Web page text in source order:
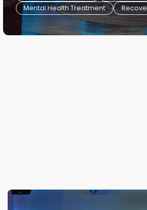
Mental Health Treatment